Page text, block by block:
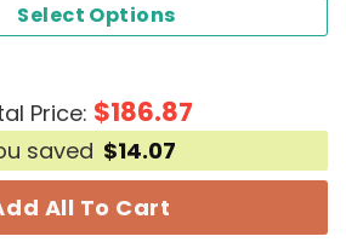
Select Options
Price: $186.87
saved $14.07
All To Cart